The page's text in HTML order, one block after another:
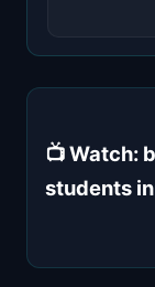
📺 Watch:
students